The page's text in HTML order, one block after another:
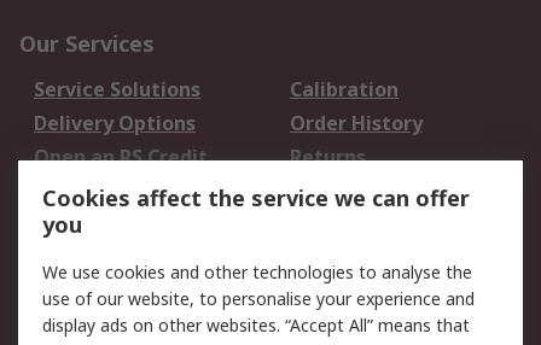
Our Services
Service Solutions
Calibration
Delivery Options
Order History
Open an RS Credit
Account
Returns
Scheduled Orders
Legal
Cookie Policy Email Security
Cookies affect the service we can offer
you
We use cookies and other technologies to analyse the
use of our website, to personalise your experience and
display ads on other websites. “Accept All” means that